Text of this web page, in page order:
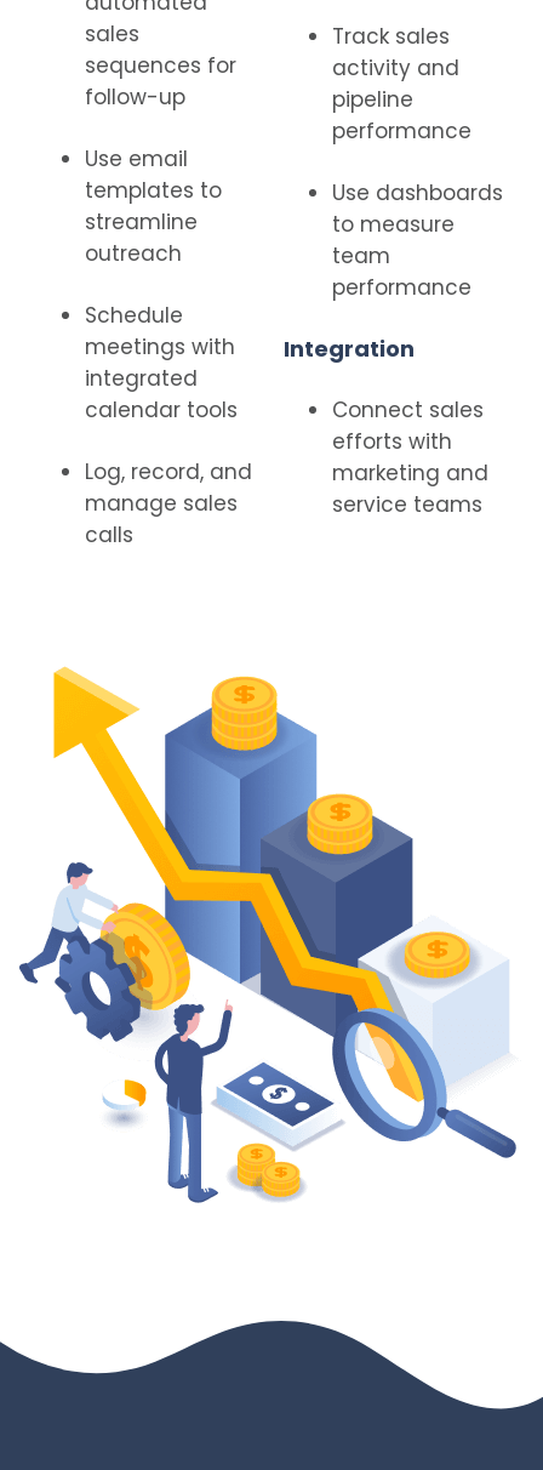
sales
sequences for
follow-up
Use email
templates to
streamline
outreach
Schedule
meetings with
integrated
calendar tools
Log, record, and
manage sales
calls
Track sales
activity and
pipeline
performance
Use dashboards
to measure
team
performance
Integration
Connect sales
efforts with
marketing and
service teams